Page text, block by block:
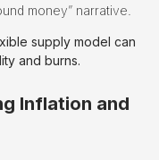
money” narrative.
supply model can
and burns.
Inflation and